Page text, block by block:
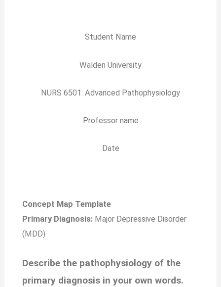
Student Name
Walden University
NURS 6501: Advanced Pathophysiology
Professor name
Date
Concept Map Template
Primary Diagnosis: Major Depressive Disorder
(MDD)
Describe the pathophysiology of the
primary diagnosis in your own words.